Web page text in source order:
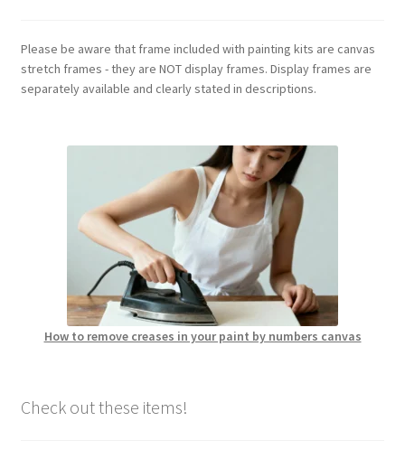
Please be aware that frame included with painting kits are canvas
stretch frames - they are NOT display frames. Display frames are
separately available and clearly stated in descriptions.
How to remove creases in your paint by numbers canvas
Check out these items!